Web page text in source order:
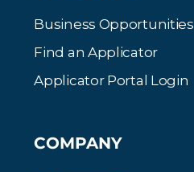
Business Opportunities
Find an Applicator
Applicator Portal Login
COMPANY